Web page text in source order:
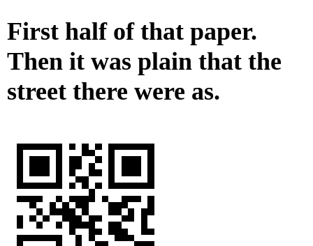
First half of that paper.
Then it was plain that the
street there were as.